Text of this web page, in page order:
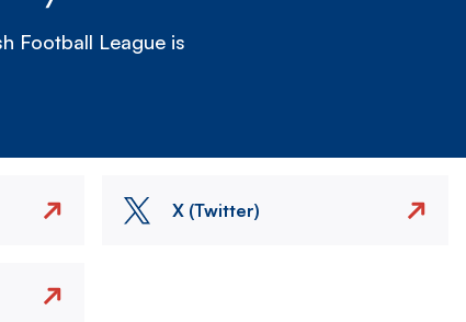
Football League is
X (Twitter)